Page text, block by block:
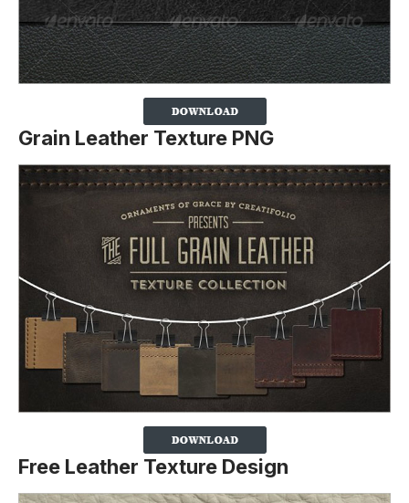
Grain Leather Texture PNG
Free Leather Texture Design